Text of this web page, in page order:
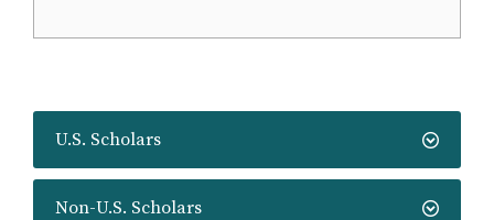
U.S. Scholars
Non-U.S. Scholars